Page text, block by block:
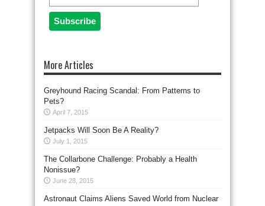
More Articles
Greyhound Racing Scandal: From Patterns to
Pets?
April 7, 2015
Jetpacks Will Soon Be A Reality?
July 1, 2015
The Collarbone Challenge: Probably a Health
Nonissue?
June 28, 2015
Astronaut Claims Aliens Saved World from Nuclear